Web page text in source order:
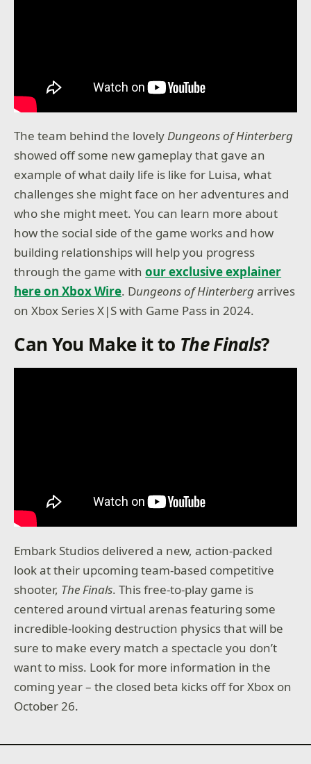
The team behind the lovelyDungeons of Hinterberg
showed off some new gameplay that gave an
example of what daily life is like for Luisa, what
challenges she might face on her adventures and
who she might meet. You can learn more about
how the social side of the game works and how
building relationships will help you progress
through the game withour exclusive explainer
here on Xbox Wire. Dungeonsof Hinterbergarrives
on Xbox Series X|S with Game Pass in 2024.
Can You Make it to The Finals?
Embark Studios delivered a new, action-packed
look at their upcoming team-based competitive
shooter, The Finals. This free-to-play game is
centered around virtual arenas featuring some
incredible-looking destruction physics that will be
sure to make every match a spectacle you don’t
want to miss. Look for more information in the
coming year – the closed beta kicks off for Xbox on
October 26.